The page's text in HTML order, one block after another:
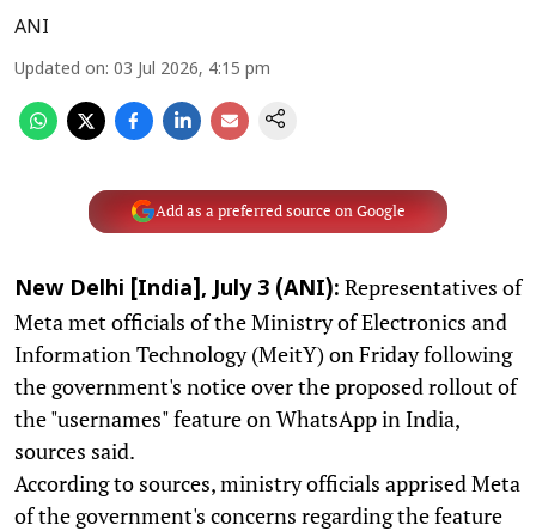
ANI
Updated on: 03 Jul 2026, 4:15 pm
Add as a preferred source on Google
New Delhi [India], July 3 (ANI): Representatives of
Meta met officials of the Ministry of Electronics and
Information Technology (MeitY) on Friday following
the government's notice over the proposed rollout of
the "usernames" feature on WhatsApp in India,
sources said.
According to sources, ministry officials apprised Meta
of the government's concerns regarding the feature